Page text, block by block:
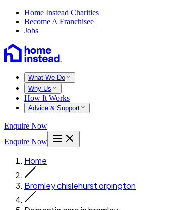
Home Instead Charities
Become A Franchisee
Jobs
What We Do
Why Us
How It Works
Advice & Support
Enquire Now
Enquire Now
Home
Bromley chislehurst orpington